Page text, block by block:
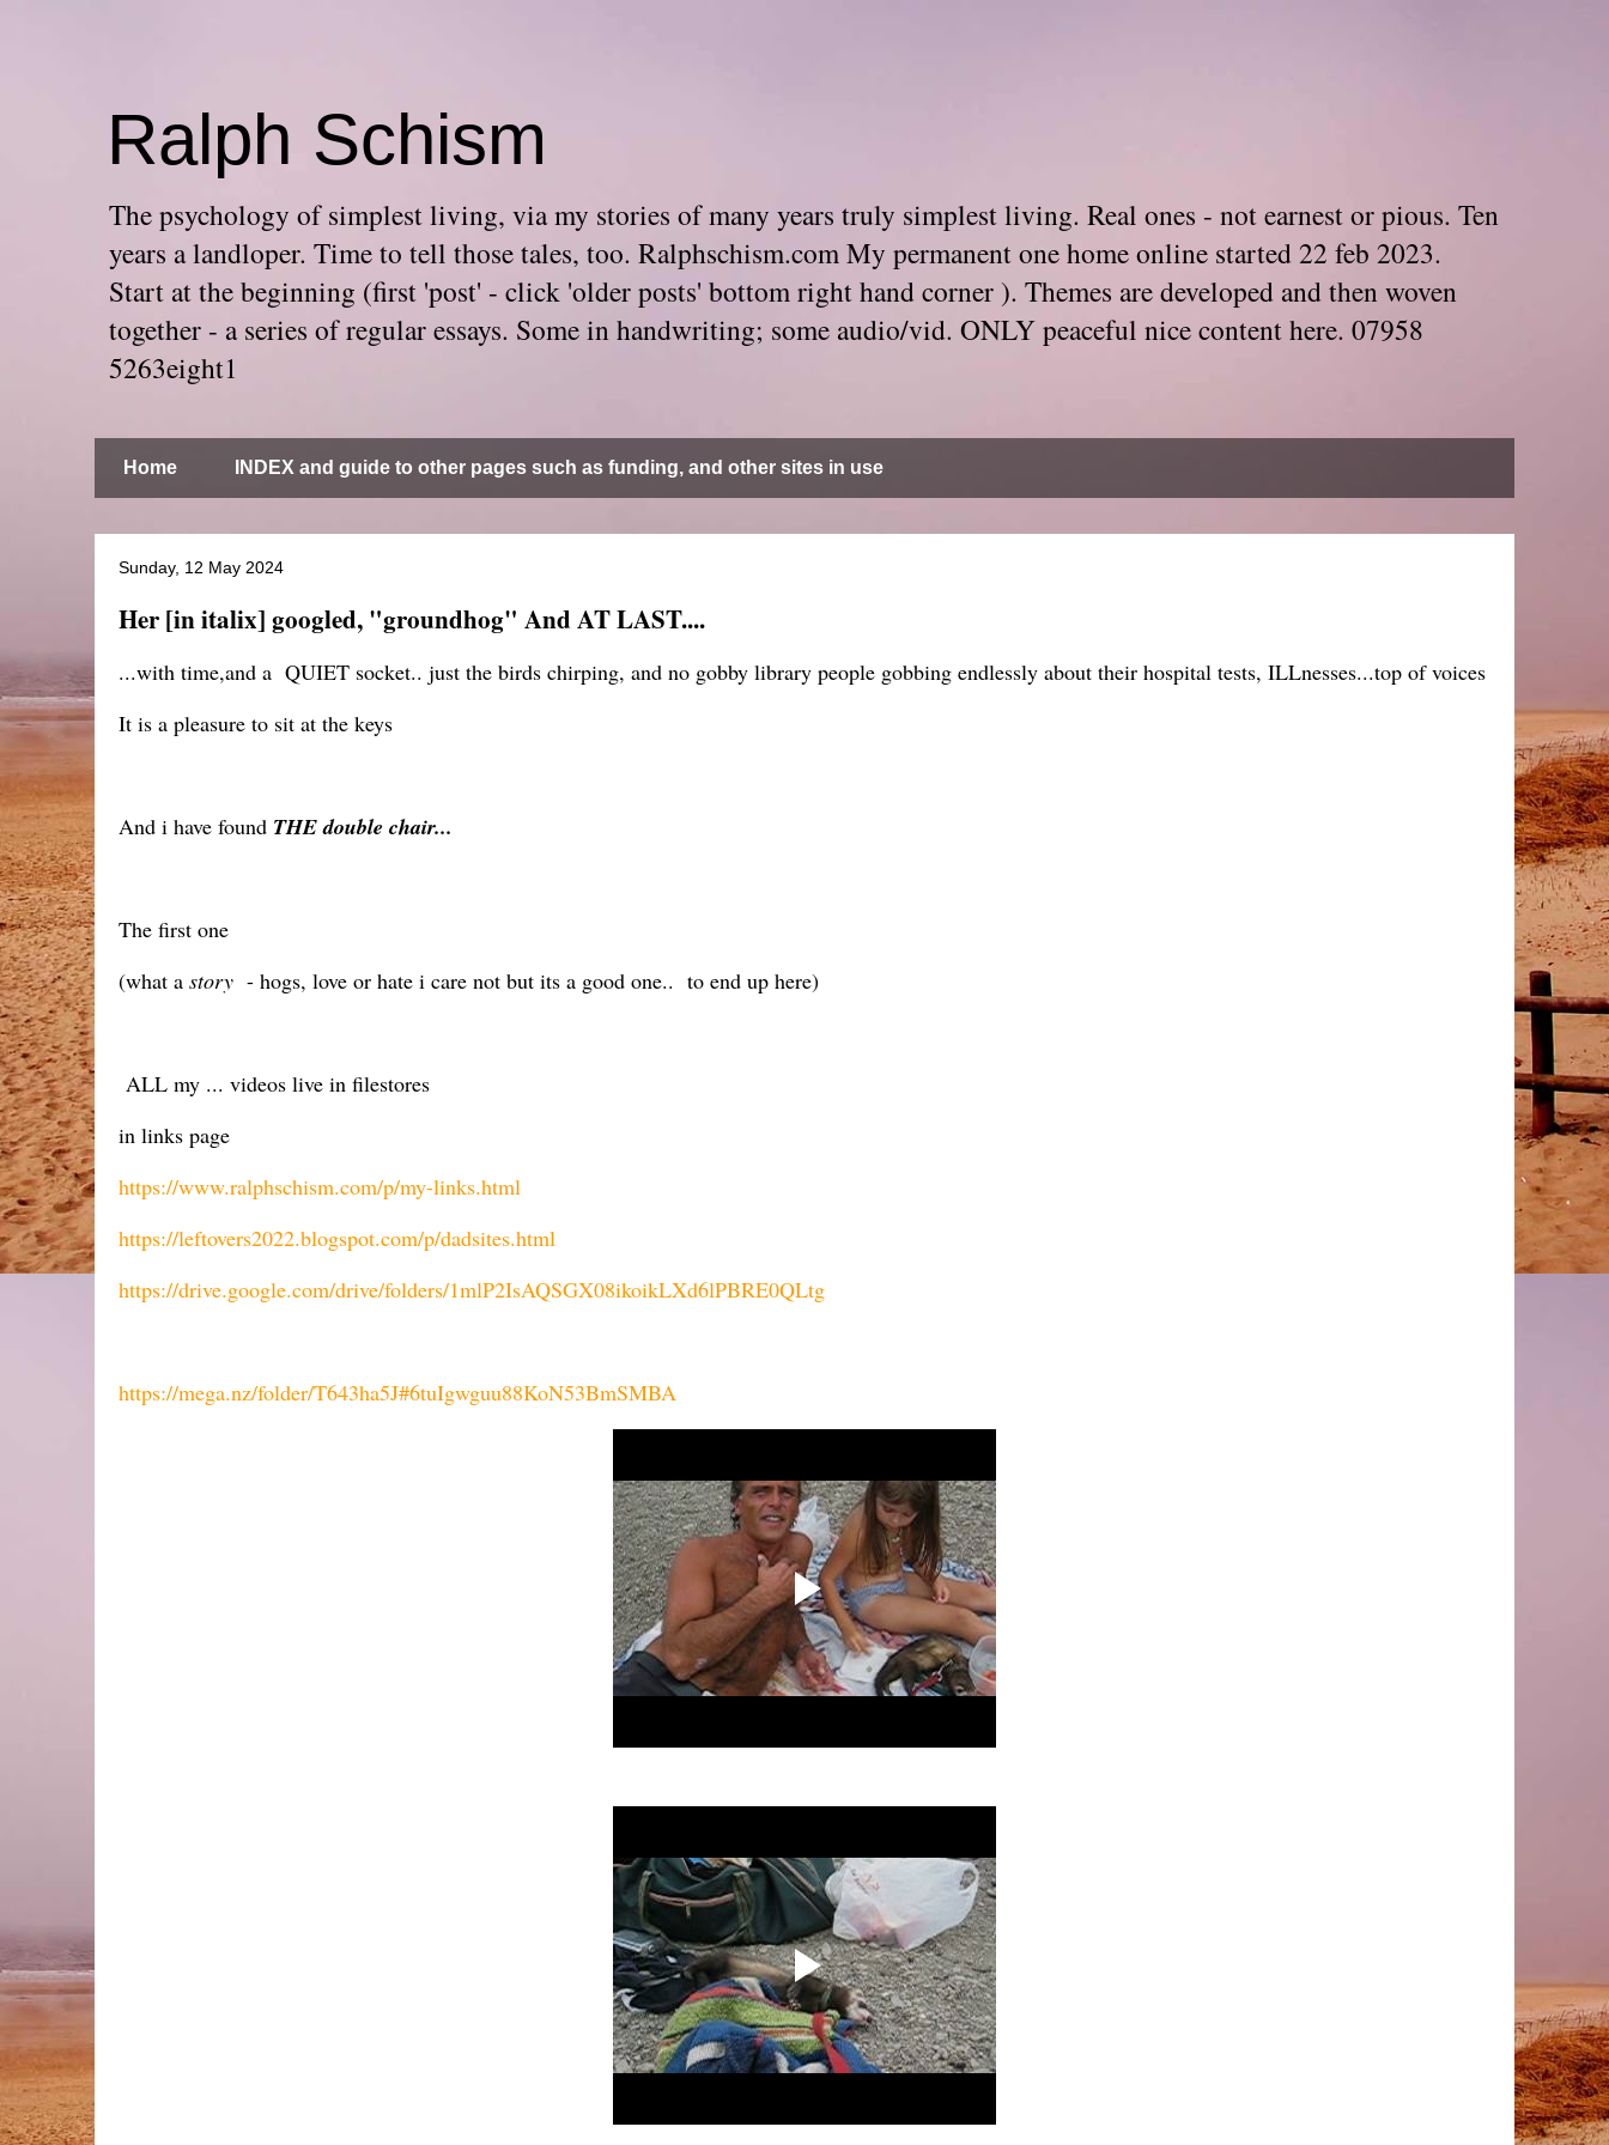
Ralph Schism
The psychology of simplest living, via my stories of many years truly simplest living. Real ones - not earnest or pious. Ten
years a landloper. Time to tell those tales, too. Ralphschism.com My permanent one home online started 22 feb 2023.
Start at the beginning (first 'post' - click 'older posts' bottom right hand corner ). Themes are developed and then woven
together - a series of regular essays. Some in handwriting; some audio/vid. ONLY peaceful nice content here. 07958
5263eight1
Home INDEX and guide to other pages such as funding, and other sites in use
Sunday, 12 May 2024
Her [in italix] googled, "groundhog" And AT LAST....
...with time,and a QUIET socket.. just the birds chirping, and no gobby library people gobbing endlessly about their hospital tests, ILLnesses...top of voices
It is a pleasure to sit at the keys
And i have found THE double chair...
The first one
(what a story - hogs, love or hate i care not but its a good one.. to end up here)
ALL my ... videos live in filestores
in links page
https://www.ralphschism.com/p/my-links.html
https://leftovers2022.blogspot.com/p/dadsites.html
https://drive.google.com/drive/folders/1mlP2IsAQSGX08ikoikLXd6lPBRE0QLtg
https://mega.nz/folder/T643ha5J#6tuIgwguu88KoN53BmSMBA